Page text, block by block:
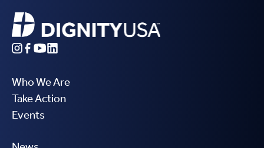
Who We Are
Take Action
Events